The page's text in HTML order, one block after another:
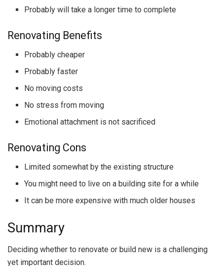
Probably will take a longer time to complete
Renovating Benefits
Probably cheaper
Probably faster
No moving costs
No stress from moving
Emotional attachment is not sacrificed
Renovating Cons
Limited somewhat by the existing structure
You might need to live on a building site for a while
It can be more expensive with much older houses
Summary
Deciding whether to renovate or build new is a challenging
yet important decision.